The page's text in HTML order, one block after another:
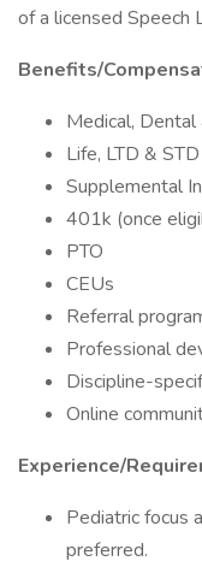
of a licensed Speech
Benefits/
Medical, Dental
Life, LTD & STD
Supplemental
401k (once
PTO
CEUs
Referral
Professional
Discipline-
Online
Experience/
Pediatric focus
preferred.